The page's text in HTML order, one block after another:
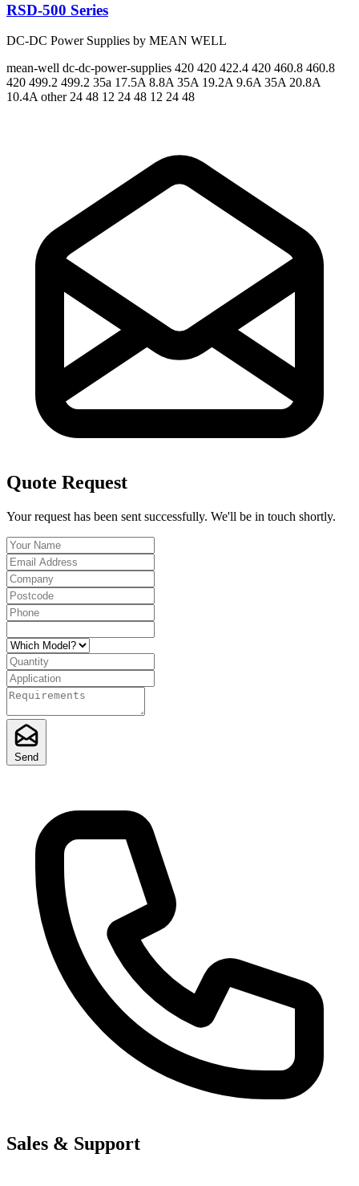
RSD-500 Series
DC-DC Power Supplies by MEAN WELL
mean-well dc-dc-power-supplies 420 420 422.4 420 460.8 460.8
420 499.2 499.2 35a 17.5A 8.8A 35A 19.2A 9.6A 35A 20.8A
10.4Aother 24 48 12 24 48 12 24 48
Quote Request
Your request has been sent successfully. We'll be in touch shortly.
Send
Sales & Support